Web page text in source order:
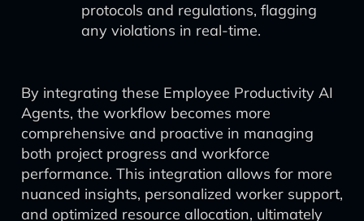
protocols and regulations, flagging
any violations in real-time.
By integrating these Employee Productivity AI
Agents, the workflow becomes more
comprehensive and proactive in managing
both project progress and workforce
performance. This integration allows for more
nuanced insights, personalized worker support,
and optimized resource allocation, ultimately